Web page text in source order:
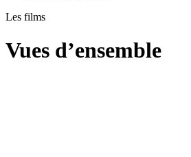
Les films
Vues d’ensemble